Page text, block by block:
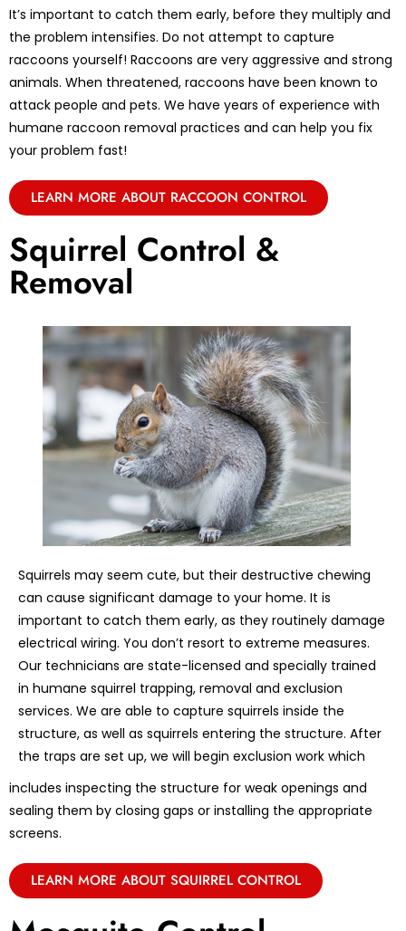
It’s important to catch them early, before they multiply and
the problem intensifies. Do not attempt to capture
raccoons yourself! Raccoons are very aggressive and strong
animals. When threatened, raccoons have been known to
attack people and pets. We have years of experience with
humane raccoon removal practices and can help you fix
your problem fast!
LEARN MORE ABOUT RACCOON CONTROL
Squirrel Control &
Removal
Squirrels may seem cute, but their destructive chewing
can cause significant damage to your home. It is
important to catch them early, as they routinely damage
electrical wiring. You don’t resort to extreme measures.
Our technicians are state-licensed and specially trained
in humane squirrel trapping, removal and exclusion
services. We are able to capture squirrels inside the
structure, as well as squirrels entering the structure. After
the traps are set up, we will begin exclusion work which
includes inspecting the structure for weak openings and
sealing them by closing gaps or installing the appropriate
screens.
LEARN MORE ABOUT SQUIRREL CONTROL